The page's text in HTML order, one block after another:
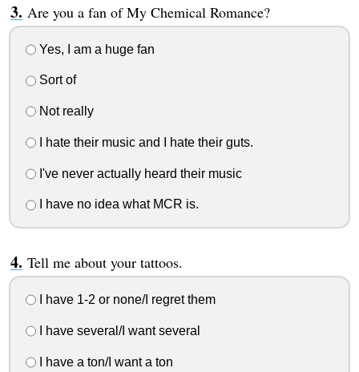
Are you a fan of My Chemical Romance?
Yes, I am a huge fan
Sort of
Not really
I hate their music and I hate their guts.
I've never actually heard their music
I have no idea what MCR is.
Tell me about your tattoos.
I have 1-2 or none/I regret them
I have several/I want several
I have a ton/I want a ton